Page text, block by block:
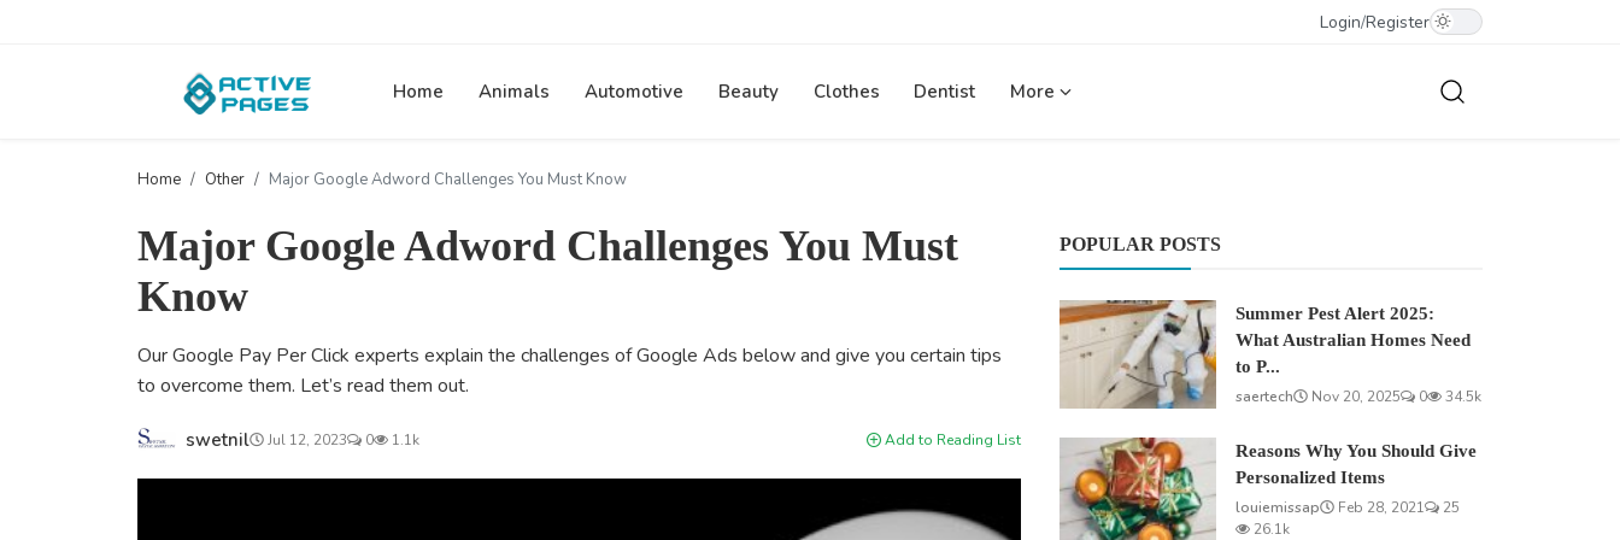
Login/Register
Home Animals Automotive Beauty Clothes Dentist More
Home Other Major Google Adword Challenges You Must Know
Major Google Adword Challenges You Must
Know
Our Google Pay Per Click experts explain the challenges of Google Ads below and give you certain tips
to overcome them. Let’s read them out.
swetnil Jul 12, 2023 0 1.1k Add to Reading List
POPULAR POSTS
Summer Pest Alert 2025:
What Australian Homes Need
to P...
saertech
Nov 20, 2025 0 34.5k
Reasons Why You Should Give
Personalized Items
louiemissap
Feb 28, 2021
25
26.1k